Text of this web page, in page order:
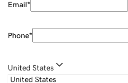
Email*
Phone*
United States